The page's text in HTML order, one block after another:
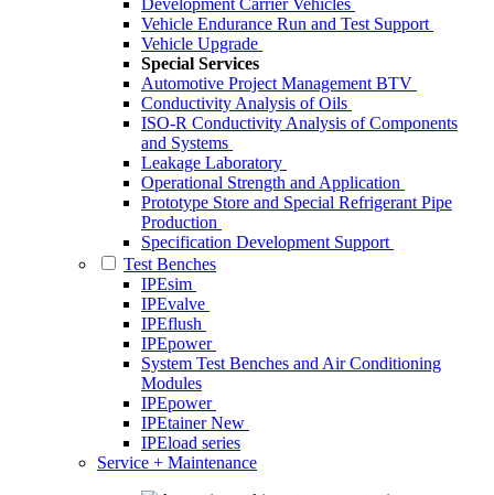
Development Carrier Vehicles
Vehicle Endurance Run and Test Support
Vehicle Upgrade
Special Services
Automotive Project Management BTV
Conductivity Analysis of Oils
ISO-R Conductivity Analysis of Components
and Systems
Leakage Laboratory
Operational Strength and Application
Prototype Store and Special Refrigerant Pipe
Production
Specification Development Support
Test Benches
IPEsim
IPEvalve
IPEflush
IPEpower
System Test Benches and Air Conditioning
Modules
IPEpower
IPEtainer New
IPEload series
Service + Maintenance